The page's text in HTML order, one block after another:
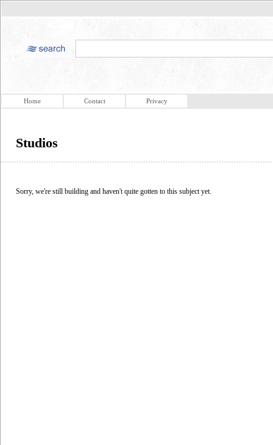
Home Contact Privacy
Studios
Sorry, we're still building and haven't quite gotten to this subject yet.